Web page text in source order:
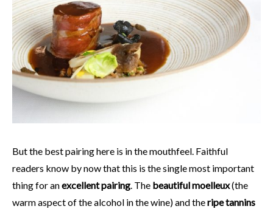
But the best pairing here is in the mouthfeel. Faithful
readers know by now that this is the single most important
thing for anexcellent pairing. The beautiful moelleux(the
warm aspect of the alcohol in the wine) and theripe tannins